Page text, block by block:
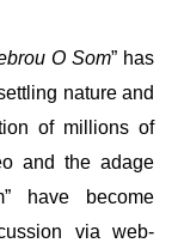
O Som” has
nature and
of millions of
and the adage
have become
via web-